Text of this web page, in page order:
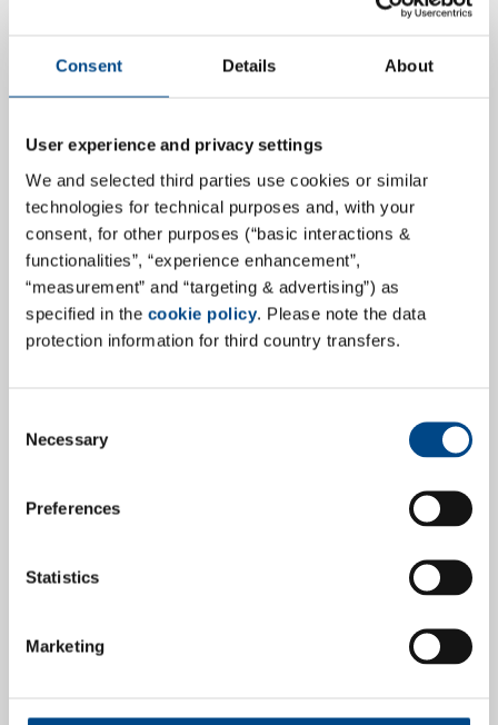
Consent Details About
User experience and privacy settings
We and selected third parties use cookies or similar
technologies for technical purposes and, with your
consent, for other purposes (“basic interactions &
functionalities”, “experience enhancement”,
“measurement” and “targeting & advertising”) as
specified in the cookie policy. Please note the data
protection information for third country transfers.
Selection
Necessary
Preferences
Statistics
Marketing
Germany
18.9.2026